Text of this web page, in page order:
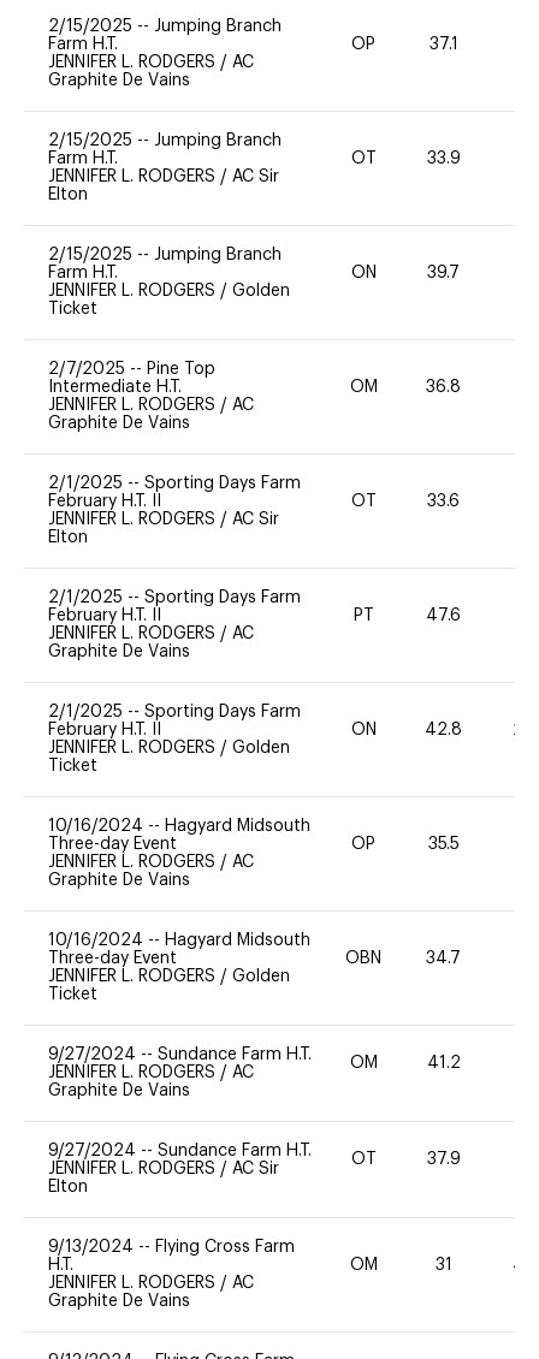
2/15/2025 -- Jumping Branch
Farm H.T.
JENNIFER L. RODGERS / AC
Graphite De Vains
OP 37.1
2/15/2025 -- Jumping Branch
Farm H.T.
JENNIFER L. RODGERS / AC Sir
Elton
OT 33.9
2/15/2025 -- Jumping Branch
Farm H.T.
JENNIFER L. RODGERS / Golden
Ticket
ON 39.7
2/7/2025 -- Pine Top
Intermediate H.T.
JENNIFER L. RODGERS / AC
Graphite De Vains
OM 36.8
2/1/2025 -- Sporting Days Farm
February H.T. II
JENNIFER L. RODGERS / AC Sir
Elton
OT 33.6
2/1/2025 -- Sporting Days Farm
February H.T. II
JENNIFER L. RODGERS / AC
Graphite De Vains
PT 47.6
2/1/2025 -- Sporting Days Farm
February H.T. II
JENNIFER L. RODGERS / Golden
Ticket
ON 42.8 20
10/16/2024 -- Hagyard Midsouth
Three-day Event
JENNIFER L. RODGERS / AC
Graphite De Vains
OP 35.5
10/16/2024 -- Hagyard Midsouth
Three-day Event
JENNIFER L. RODGERS / Golden
Ticket
OBN 34.7
9/27/2024 -- Sundance Farm H.T.
JENNIFER L. RODGERS / AC
Graphite De Vains
OM 41.2
9/27/2024 -- Sundance Farm H.T.
JENNIFER L. RODGERS / AC Sir
Elton
OT 37.9
9/13/2024 -- Flying Cross Farm
H.T.
JENNIFER L. RODGERS / AC
Graphite De Vains
OM 31 40